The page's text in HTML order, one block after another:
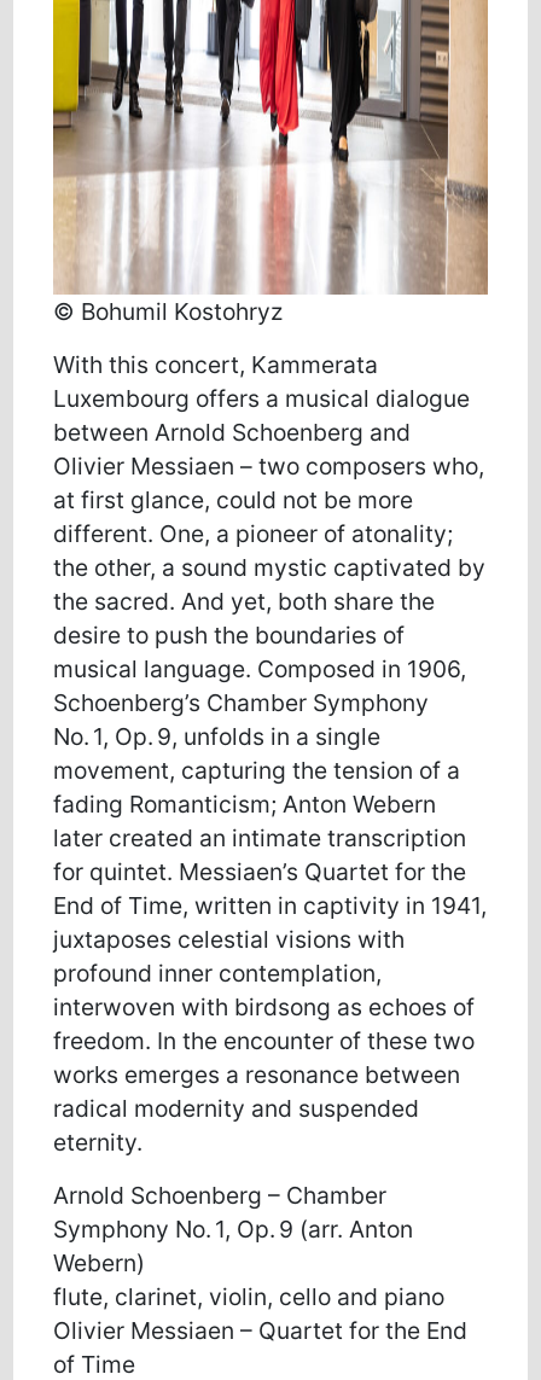
© Bohumil Kostohryz
With this concert, Kammerata
Luxembourg offers a musical dialogue
between Arnold Schoenberg and
Olivier Messiaen – two composers who,
at first glance, could not be more
different. One, a pioneer of atonality;
the other, a sound mystic captivated by
the sacred. And yet, both share the
desire to push the boundaries of
musical language. Composed in 1906,
Schoenberg’s Chamber Symphony
No. 1, Op. 9, unfolds in a single
movement, capturing the tension of a
fading Romanticism; Anton Webern
later created an intimate transcription
for quintet. Messiaen’s Quartet for the
End of Time, written in captivity in 1941,
juxtaposes celestial visions with
profound inner contemplation,
interwoven with birdsong as echoes of
freedom. In the encounter of these two
works emerges a resonance between
radical modernity and suspended
eternity.
Arnold Schoenberg – Chamber
Symphony No. 1, Op. 9 (arr. Anton
Webern)
flute, clarinet, violin, cello and piano
Olivier Messiaen – Quartet for the End
of Time